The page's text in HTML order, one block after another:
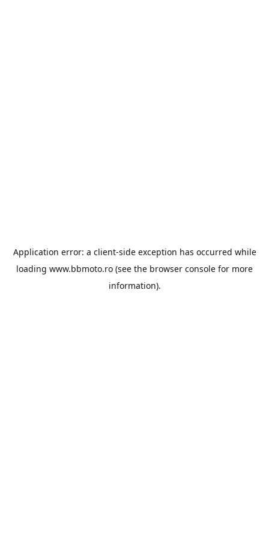
Application error: a client-side exception has occurred while
loading www.bbmoto.ro (see the browser console for more
information).